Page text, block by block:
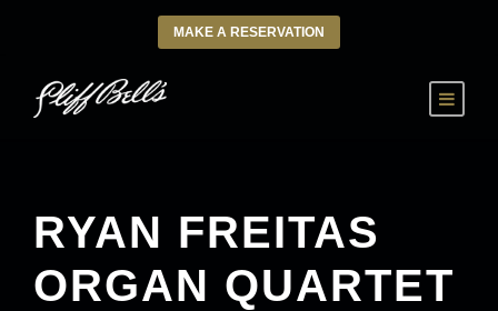
MAKE A RESERVATION
RYAN FREITAS
ORGAN QUARTET